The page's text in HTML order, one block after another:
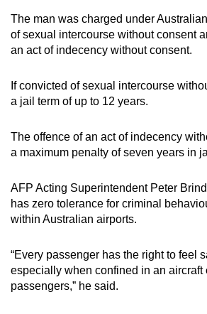
The man was charged under
of sexual intercourse without consent
an act of indecency without consent.
If convicted of sexual intercourse
a jail term of up to 12 years.
The offence of an act of indecency
a maximum penalty of seven years in
AFP Acting Superintendent Peter
has zero tolerance for criminal
within Australian airports.
“Every passenger has the right to feel
especially when confined in an aircraft
passengers,” he said.